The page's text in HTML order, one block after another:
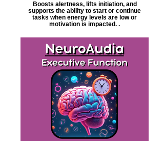
Boosts alertness, lifts initiation, and
supports the ability to start or continue
tasks when energy levels are low or
motivation is impacted. .